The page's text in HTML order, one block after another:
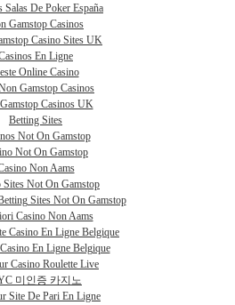
Salas De Poker España
Gamstop Casinos
Casino Sites UK
En Ligne
Online Casino
Gamstop Casinos
Casinos UK
Betting Sites
Not On Gamstop
Not On Gamstop
Non Aams
Sites Not On Gamstop
Sites Not On Gamstop
Casino Non Aams
Casino En Ligne Belgique
En Ligne Belgique
Casino Roulette Live
미인증 카지노
Site De Pari En Ligne